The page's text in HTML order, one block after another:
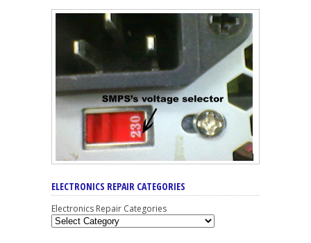
ELECTRONICS REPAIR CATEGORIES
Electronics Repair Categories